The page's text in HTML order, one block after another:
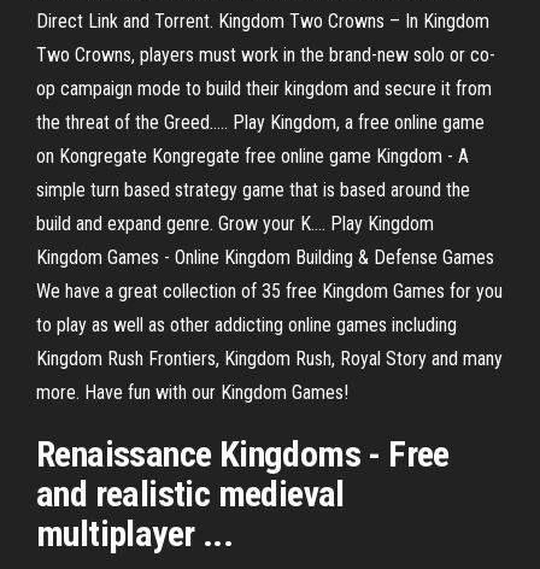
Direct Link and Torrent. Kingdom Two Crowns – In Kingdom
Two Crowns, players must work in the brand-new solo or co-
op campaign mode to build their kingdom and secure it from
the threat of the Greed….. Play Kingdom, a free online game
on Kongregate Kongregate free online game Kingdom - A
simple turn based strategy game that is based around the
build and expand genre. Grow your K.... Play Kingdom
Kingdom Games - Online Kingdom Building & Defense Games
We have a great collection of 35 free Kingdom Games for you
to play as well as other addicting online games including
Kingdom Rush Frontiers, Kingdom Rush, Royal Story and many
more. Have fun with our Kingdom Games!
Renaissance Kingdoms - Free
and realistic medieval
multiplayer ...